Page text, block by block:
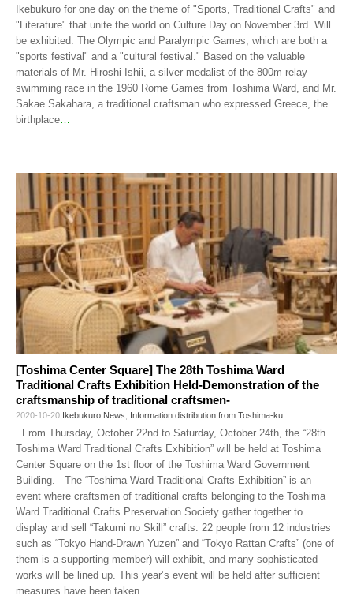
Ikebukuro for one day on the theme of "Sports, Traditional Crafts" and
"Literature" that unite the world on Culture Day on November 3rd. Will
be exhibited. The Olympic and Paralympic Games, which are both a
"sports festival" and a "cultural festival." Based on the valuable
materials of Mr. Hiroshi Ishii, a silver medalist of the 800m relay
swimming race in the 1960 Rome Games from Toshima Ward, and Mr.
Sakae Sakahara, a traditional craftsman who expressed Greece, the
birthplace
[Toshima Center Square] The 28th Toshima Ward
Traditional Crafts Exhibition Held-Demonstration of the
craftsmanship of traditional craftsmen-
2020-10-20 Ikebukuro News Information distribution from Toshima-ku
From Thursday, October 22nd to Saturday, October 24th, the “28th
Toshima Ward Traditional Crafts Exhibition” will be held at Toshima
Center Square on the 1st floor of the Toshima Ward Government
Building. The “Toshima Ward Traditional Crafts Exhibition” is an
event where craftsmen of traditional crafts belonging to the Toshima
Ward Traditional Crafts Preservation Society gather together to
display and sell “Takumi no Skill” crafts. 22 people from 12 industries
such as “Tokyo Hand-Drawn Yuzen” and “Tokyo Rattan Crafts” (one of
them is a supporting member) will exhibit, and many sophisticated
works will be lined up. This year’s event will be held after sufficient
measures have been taken…